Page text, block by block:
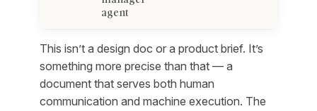
agent
This isn’t a design doc or a product brief. It’s
something more precise than that — a
document that serves both human
communication and machine execution. The